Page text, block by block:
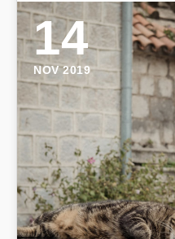
14
NOV 2019